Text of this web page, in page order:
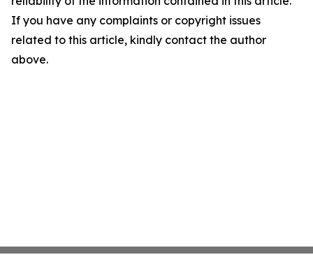
If you have any complaints or copyright issues
related to this article, kindly contact the author
above.